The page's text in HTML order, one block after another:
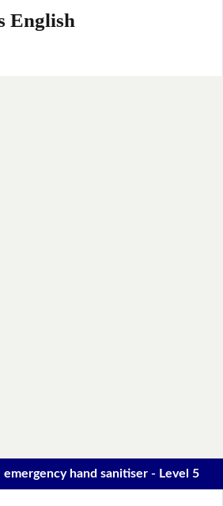
English
emergency hand sanitiser - Level 5